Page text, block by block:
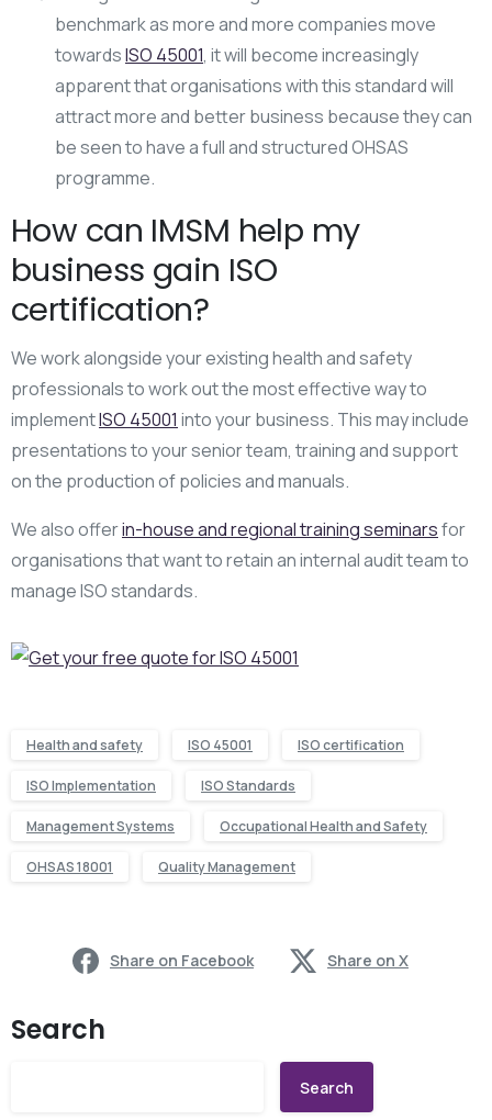
benchmark as more and more companies move
towardsISO 45001, it will become increasingly
apparent that organisations with this standard will
attract more and better business because they can
be seen to have a full and structured OHSAS
programme.
How can IMSM help my
business gain ISO
certification?
We work alongside your existing health and safety
professionals to work out the most effective way to
implementISO 45001 into your business. This may include
presentations to your senior team, training and support
on the production of policies and manuals.
We also offerin-house and regional training seminarsfor
organisations that want to retain an internal audit team to
manage ISO standards.
Health and safety ISO 45001 ISO certification
ISO Implementation ISO Standards
Management Systems Occupational Health and Safety
OHSAS 18001 Quality Management
Share on Facebook Share on X
Search
Search